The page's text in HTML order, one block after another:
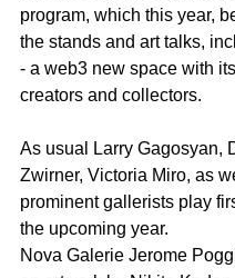
program, which this year,
the stands and art talks,
- a web3 new space with
creators and collectors.
As usual Larry Gagosyan,
Zwirner, Victoria Miro, as
prominent gallerists play
the upcoming year.
Nova Galerie Jerome